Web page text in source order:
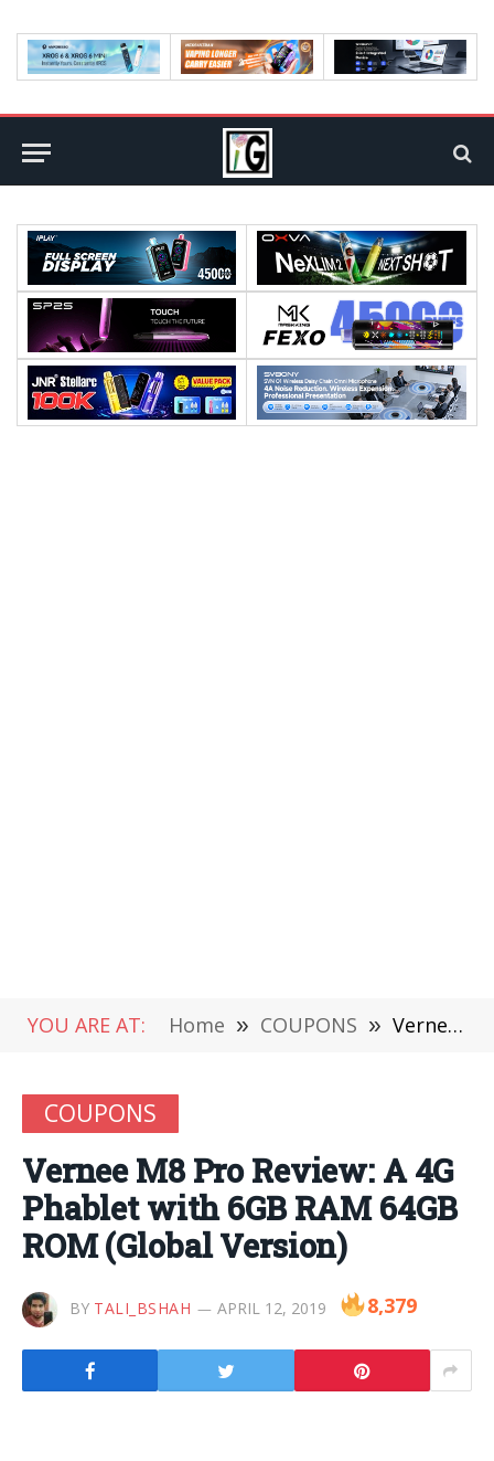
YOU ARE AT: Home » COUPONS » Vernee M8 Pro Review: A 4G Phablet with 6GB RAM 64GB ROM (Global Version)
COUPONS
Vernee M8 Pro Review: A 4G
Phablet with 6GB RAM 64GB
ROM (Global Version)
BY TALI_BSHAH APRIL 12, 2019 8,379